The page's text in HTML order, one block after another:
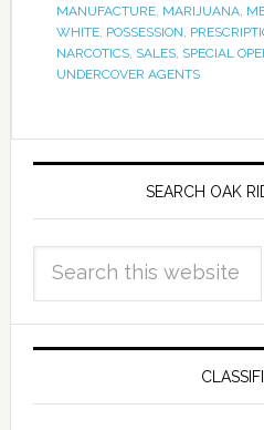
MANUFACTURE, MARIJUANA,
WHITE, POSSESSION,
NARCOTICS, SALES, SPECIAL
UNDERCOVER AGENTS
SEARCH OAK